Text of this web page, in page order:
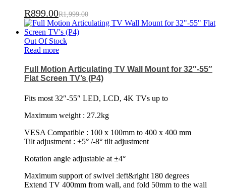
R899.00R1,999.00
Out Of Stock
Read more
Full Motion Articulating TV Wall Mount for 32″-55″
Flat Screen TV’s (P4)
Fits most 32″-55″ LED, LCD, 4K TVs up to
Maximum weight : 27.2kg
VESA Compatible : 100 x 100mm to 400 x 400 mm
Tilt adjustment : +5° /-8° tilt adjustment
Rotation angle adjustable at ±4°
Maximum support of swivel :left&right 180 degrees
Extend TV 400mm from wall, and fold 50mm to the wall